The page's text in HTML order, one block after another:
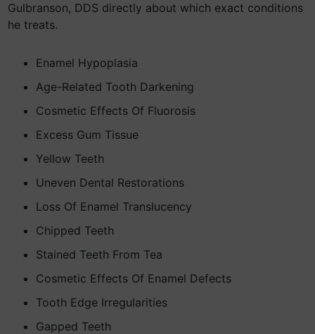
Gulbranson, DDS directly about which exact conditions
he treats.
Enamel Hypoplasia
Age-Related Tooth Darkening
Cosmetic Effects Of Fluorosis
Excess Gum Tissue
Yellow Teeth
Uneven Dental Restorations
Loss Of Enamel Translucency
Chipped Teeth
Stained Teeth From Tea
Cosmetic Effects Of Enamel Defects
Tooth Edge Irregularities
Gapped Teeth